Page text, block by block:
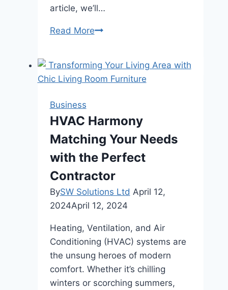
article, we’ll…
Read MorePower
The
Vital
Maintenance
Companies
Business
HVAC Harmony
Matching Your Needs
with the Perfect
Contractor
BySW Solutions Ltd April 12,
2024April 12, 2024
Heating, Ventilation, and Air
Conditioning (HVAC) systems are
the unsung heroes of modern
comfort. Whether it’s chilling
winters or scorching summers,